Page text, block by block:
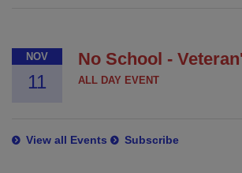
NOV
11
No School -
ALL DAY EVENT
View all Events Subscribe